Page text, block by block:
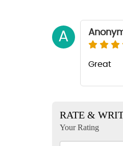
A
Great
RATE &
Your Rating